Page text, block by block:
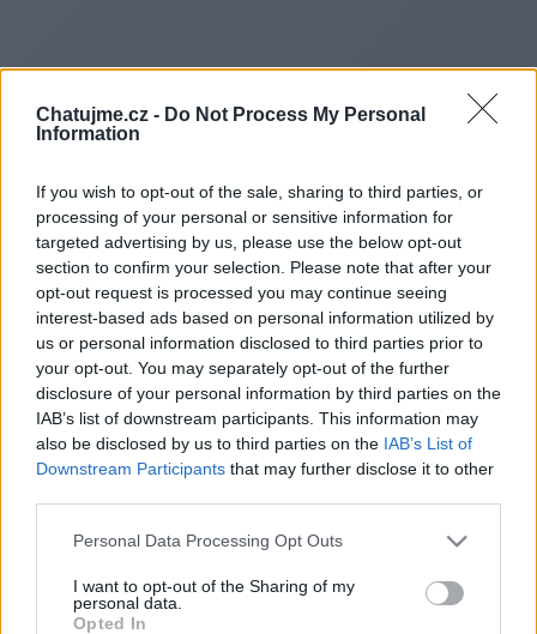
Chatujme.cz - Do Not Process My Personal
Information
If you wish to opt-out of the sale, sharing to third parties, or
processing of your personal or sensitive information for
targeted advertising by us, please use the below opt-out
section to confirm your selection. Please note that after your
opt-out request is processed you may continue seeing
interest-based ads based on personal information utilized by
us or personal information disclosed to third parties prior to
your opt-out. You may separately opt-out of the further
disclosure of your personal information by third parties on the
IAB’s list of downstream participants. This information may
also be disclosed by us to third parties on the IAB’s List of
Downstream Participants that may further disclose it to other
Personal Data Processing Opt Outs
I want to opt-out of the Sharing of my
personal data.
Opted In
Redirecting to
https://www.teknikvy.se
You will be redirected in 11